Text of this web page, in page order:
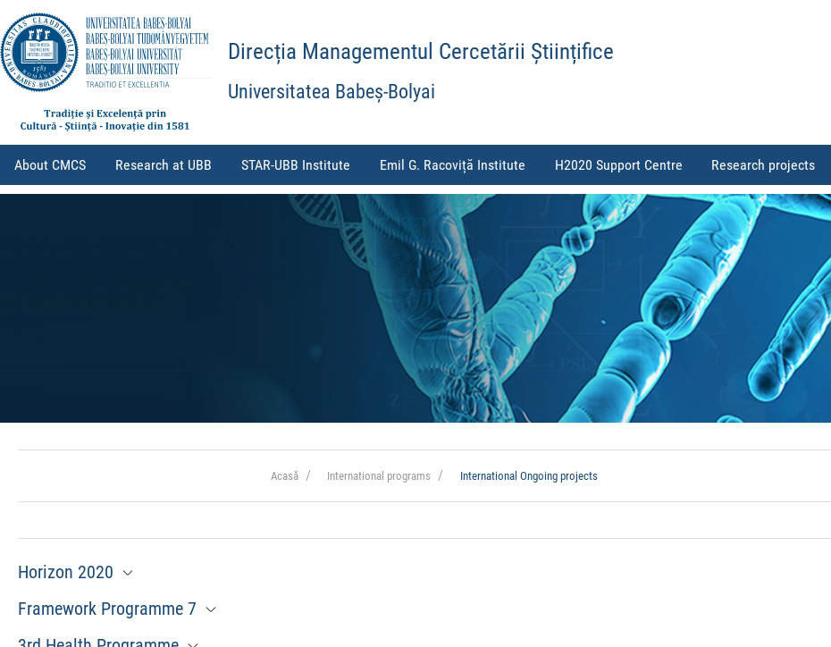
Direcția Managementul Cercetării Științifice
Universitatea Babeș-Bolyai
About CMCS Research at UBB STAR-UBB Institute Emil G. Racoviță Institute H2020 Support Centre Research projects
Acasă International programs International Ongoing projects
Horizon 2020
Framework Programme 7